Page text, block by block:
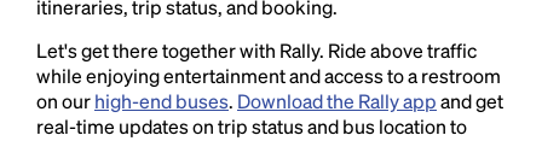
itineraries, trip status, and booking.
Let's get there together with Rally. Ride above traffic
while enjoying entertainment and access to a restroom
on ourhigh-end buses. Download the Rally appand get
real-time updates on trip status and bus location to
type and scrambled it to make a type specimen
book. It has survived not only five centuries, but also
the leap into electronic typesetting, remaining
essentially unchanged.